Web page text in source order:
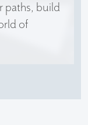
paths, build
of